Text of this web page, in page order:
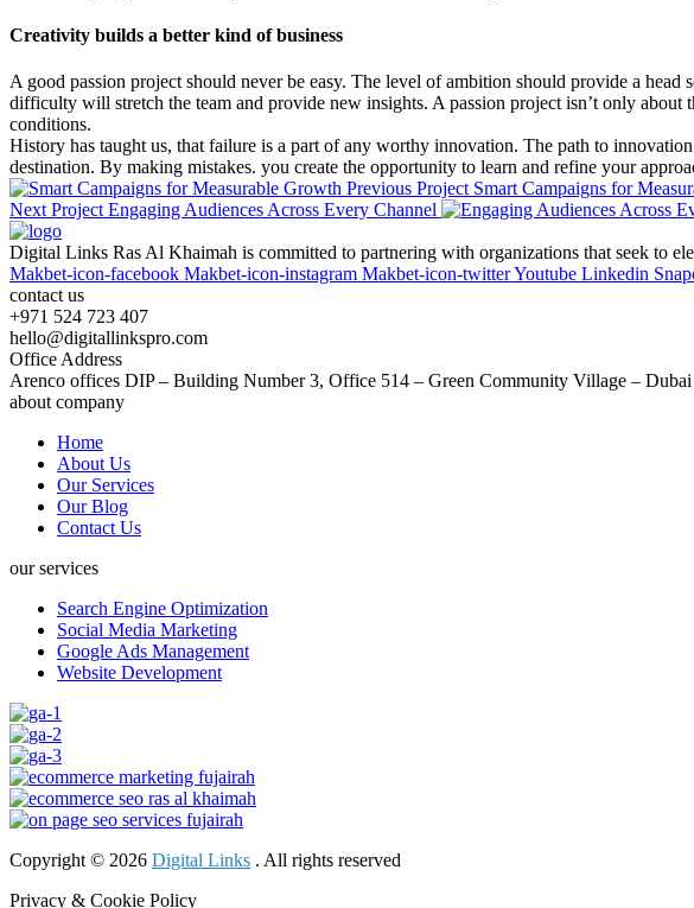
Creativity builds a better kind of business
A good passion project should never be easy. The level of ambition should provide a
difficulty will stretch the team and provide new insights. A passion project isn’t only
conditions.
History has taught us, that failure is a part of any worthy innovation. The path to
destination. By making mistakes. you create the opportunity to learn and refine your
Previous Project Smart Campaigns for
Next Project Engaging Audiences Across Every Channel
Digital Links Ras Al Khaimah is committed to partnering with organizations that seek to
Makbet-icon-facebook Makbet-icon-instagram Makbet-icon-twitterYoutube Linkedin
contact us
+971 524 723 407
hello@digitallinkspro.com
Office Address
Arenco offices DIP – Building Number 3, Office 514 – Green Community Village – Dubai
about company
Home
About Us
Our Services
Our Blog
Contact Us
our services
Search Engine Optimization
Social Media Marketing
Google Ads Management
Website Development
Copyright © 2026 Digital Links . All rights reserved
Privacy & Cookie Policy